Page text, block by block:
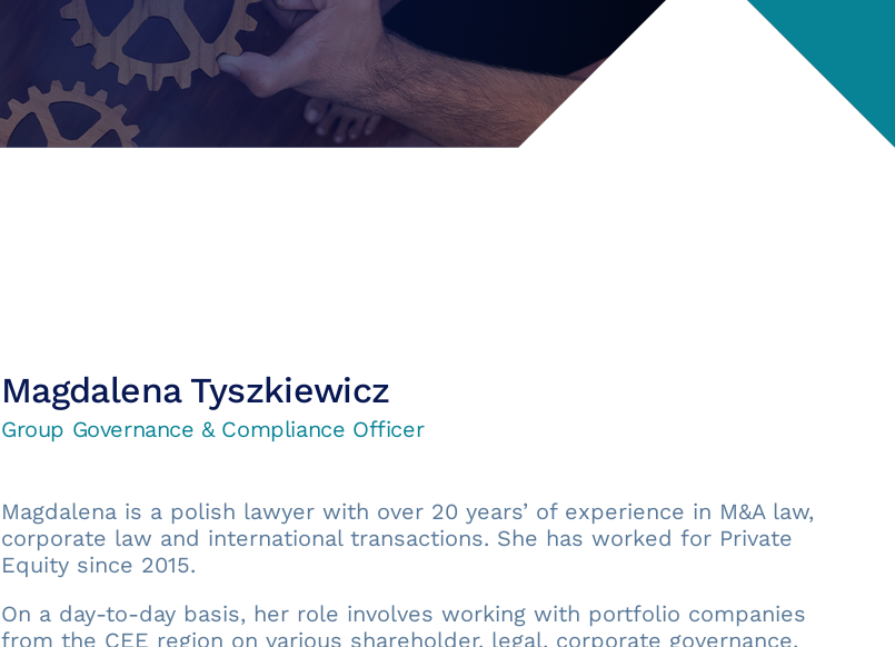
Magdalena Tyszkiewicz
Group Governance & Compliance Officer
Magdalena is a polish lawyer with over 20 years’ of experience in M&A law,
corporate law and international transactions. She has worked for Private
Equity since 2015.
On a day-to-day basis, her role involves working with portfolio companies
from the CEE region on various shareholder, legal, corporate governance,